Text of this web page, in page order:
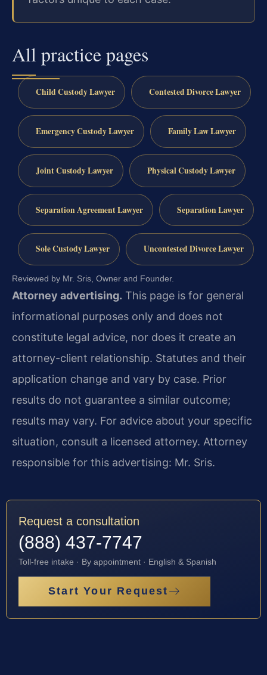
All practice pages
Child Custody Lawyer Contested Divorce Lawyer
Emergency Custody Lawyer Family Law Lawyer
Joint Custody Lawyer Physical Custody Lawyer
Separation Agreement Lawyer Separation Lawyer
Sole Custody Lawyer Uncontested Divorce Lawyer
Reviewed by Mr. Sris, Owner and Founder.
Attorney advertising. This page is for general
informational purposes only and does not
constitute legal advice, nor does it create an
attorney-client relationship. Statutes and their
application change and vary by case. Prior
results do not guarantee a similar outcome;
results may vary. For advice about your specific
situation, consult a licensed attorney. Attorney
responsible for this advertising: Mr. Sris.
Request a consultation
(888) 437-7747
Toll-free intake · By appointment · English & Spanish
Start Your Request